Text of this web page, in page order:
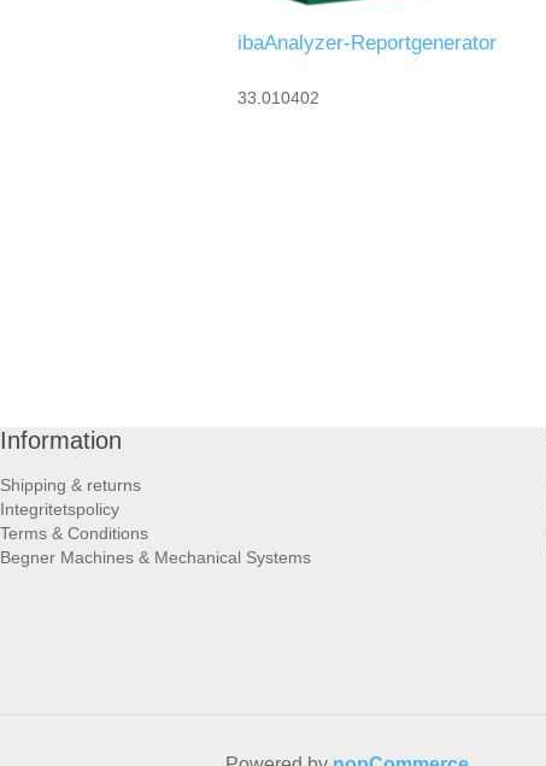
ibaAnalyzer-Reportgenerator
33.010402
Information
Shipping & returns
Integritetspolicy
Terms & Conditions
Begner Machines & Mechanical Systems